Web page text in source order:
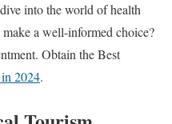
into the world of health
a well-informed choice?
Obtain the Best
2024.